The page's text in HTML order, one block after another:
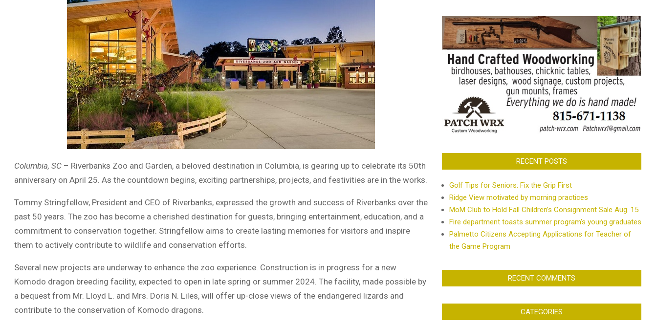
Columbia, SC – Riverbanks Zoo and Garden, a beloved destination in Columbia, is gearing up to celebrate its 50th
anniversary on April 25. As the countdown begins, exciting partnerships, projects, and festivities are in the works.
Tommy Stringfellow, President and CEO of Riverbanks, expressed the growth and success of Riverbanks over the
past 50 years. The zoo has become a cherished destination for guests, bringing entertainment, education, and a
commitment to conservation together. Stringfellow aims to create lasting memories for visitors and inspire
them to actively contribute to wildlife and conservation efforts.
Several new projects are underway to enhance the zoo experience. Construction is in progress for a new
Komodo dragon breeding facility, expected to open in late spring or summer 2024. The facility, made possible by
a bequest from Mr. Lloyd L. and Mrs. Doris N. Liles, will offer up-close views of the endangered lizards and
contribute to the conservation of Komodo dragons.
RECENT POSTS
Golf Tips for Seniors: Fix the Grip First
Ridge View motivated by morning practices
MoM Club to Hold Fall Children’s Consignment Sale Aug. 15
Fire department toasts summer program’s young graduates
Palmetto Citizens Accepting Applications for Teacher of
the Game Program
RECENT COMMENTS
CATEGORIES